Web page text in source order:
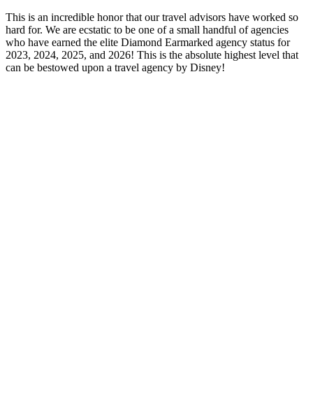
This is an incredible honor that our travel advisors have worked so
hard for. We are ecstatic to be one of a small handful of agencies
who have earned the elite Diamond Earmarked agency status for
2023, 2024, 2025, and 2026! This is the absolute highest level that
can be bestowed upon a travel agency by Disney!